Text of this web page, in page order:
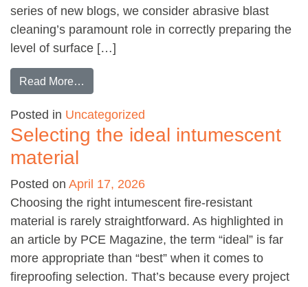
series of new blogs, we consider abrasive blast
cleaning’s paramount role in correctly preparing the
level of surface […]
Read More…
Posted in Uncategorized
Selecting the ideal intumescent
material
Posted on April 17, 2026
Choosing the right intumescent fire-resistant
material is rarely straightforward. As highlighted in
an article by PCE Magazine, the term “ideal” is far
more appropriate than “best” when it comes to
fireproofing selection. That’s because every project